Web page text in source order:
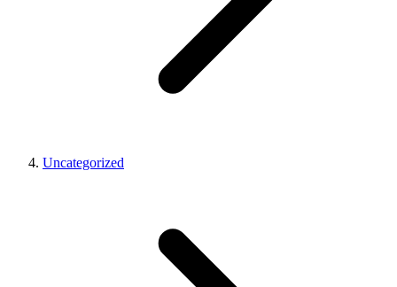
Uncategorized